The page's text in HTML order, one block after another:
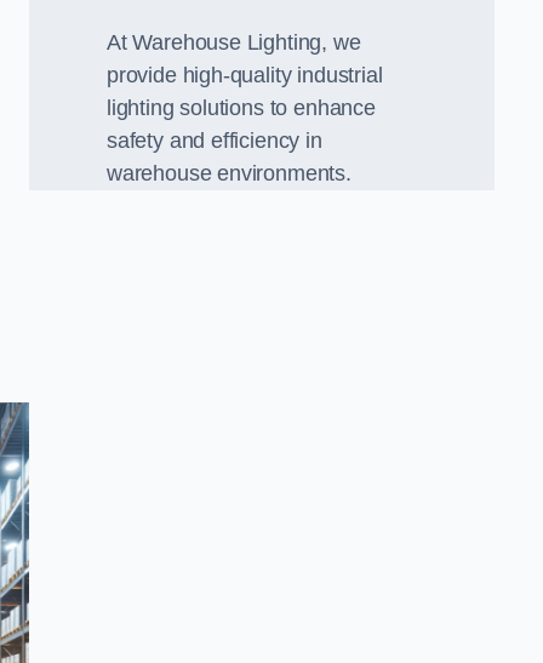
At Warehouse Lighting, we
provide high-quality industrial
lighting solutions to enhance
safety and efficiency in
warehouse environments.